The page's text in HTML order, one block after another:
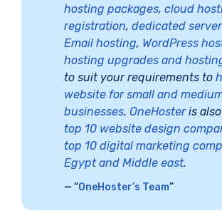
hosting packages, cloud
registration, dedicated
Email hosting, WordPress
hosting upgrades and
to suit your requirements to
website for small and
businesses. OneHosteris
top 10 website design
top 10 digital marketing
Egypt and Middle east.
“OneHoster’s Team”